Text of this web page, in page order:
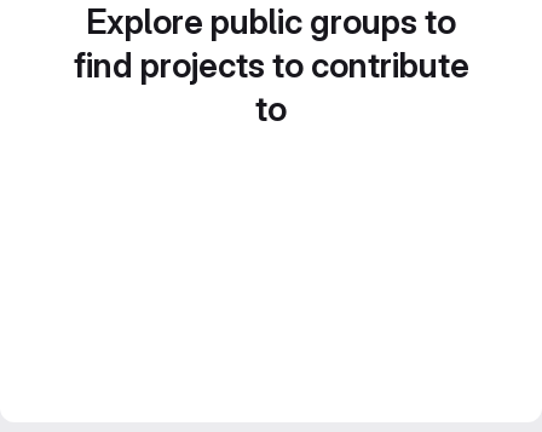
Explore public groups to
find projects to contribute
to